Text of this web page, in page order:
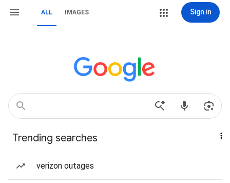
ALL IMAGES Sign in
Trending searches
verizon outages